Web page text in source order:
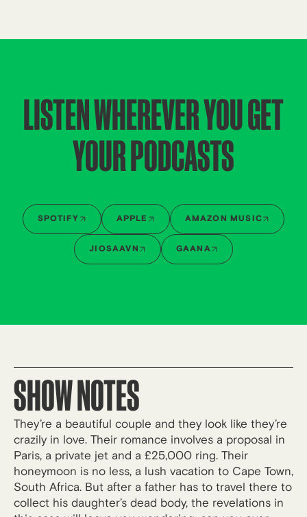
LISTEN WHEREVER YOU GET
YOUR PODCASTS
SPOTIFY APPLE AMAZON MUSIC
JIOSAAVN GAANA
SHOW NOTES
They’re a beautiful couple and they look like they’re
crazily in love. Their romance involves a proposal in
Paris, a private jet and a £25,000 ring. Their
honeymoon is no less, a lush vacation to Cape Town,
South Africa. But after a father has to travel there to
collect his daughter’s dead body, the revelations in